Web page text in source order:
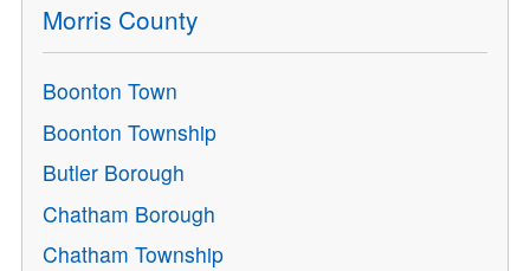
Morris County
Boonton Town
Boonton Township
Butler Borough
Chatham Borough
Chatham Township